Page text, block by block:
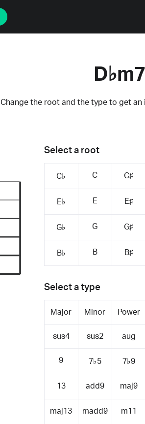
Change the root and the type to get
Select a root
C♭ C C♯
E♭ E E♯
G♭ G G♯
B♭ B B♯
Select a type
Major Minor Power
sus4 sus2 aug
9 7♭5 7♭9
13 add9 maj9
maj13 madd9 m11